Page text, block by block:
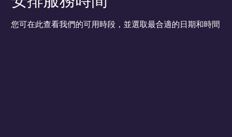
您可在此查看我們的可用時段，並選取最合適的日期和時間